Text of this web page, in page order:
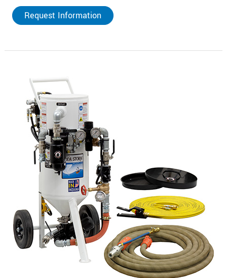
Request Information